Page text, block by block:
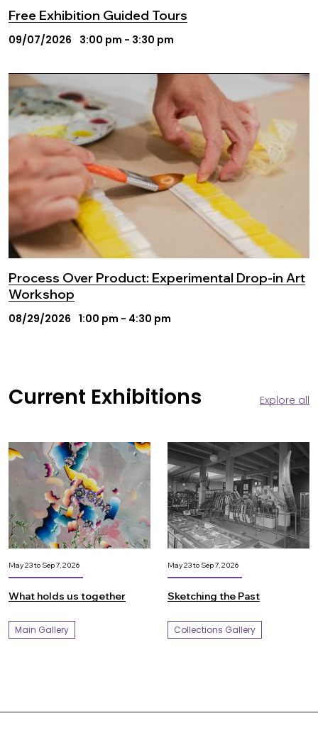
Free Exhibition Guided Tours
09/07/2026 3:00 pm - 3:30 pm
Process Over Product: Experimental Drop-in Art
Workshop
08/29/2026 1:00 pm - 4:30 pm
Current Exhibitions Explore all
May 23 to Sep 7, 2026
What holds us together
Main Gallery
May 23 to Sep 7, 2026
Sketching the Past
Collections Gallery